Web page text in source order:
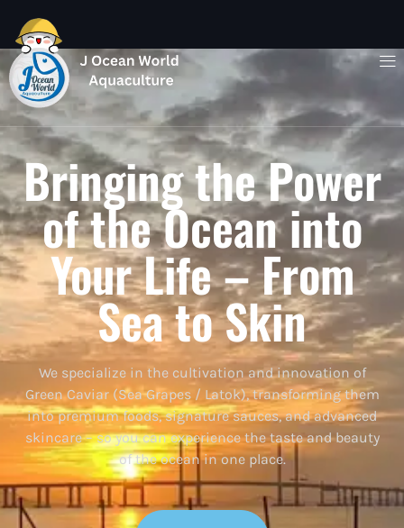
Bringing the Power
of the Ocean into
Your Life – From
Sea to Skin
We specialize in the cultivation and innovation of
Green Caviar (Sea Grapes / Latok), transforming them
into premium foods, signature sauces, and advanced
skincare – so you can experience the taste and beauty
of the ocean in one place.